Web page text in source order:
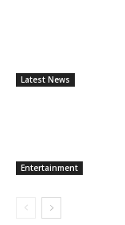
Latest News
Entertainment